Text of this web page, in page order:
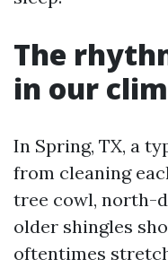
The
in our
In Spring, TX, a
from cleaning
tree cowl, north-
older shingles
oftentimes